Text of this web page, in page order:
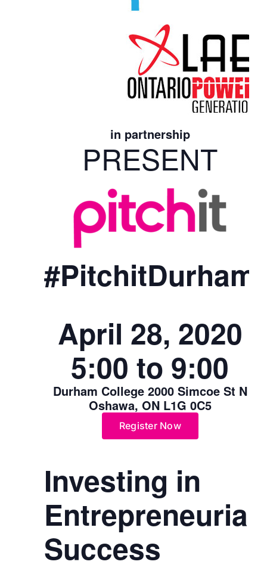
in partnership
PRESENT
#PitchitDurham
April 28, 2020
5:00 to 9:00
Durham College 2000 Simcoe St N
Oshawa, ON L1G 0C5
Register Now
Investing in
Entrepreneurial
Success